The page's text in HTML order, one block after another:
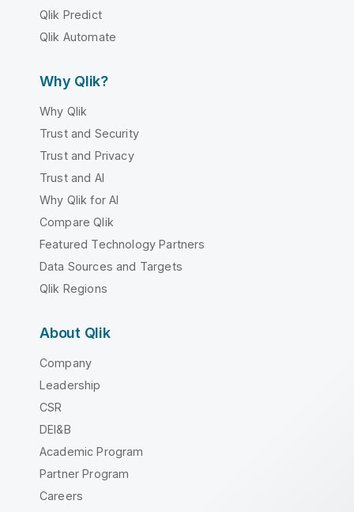
Qlik Predict
Qlik Automate
Why Qlik?
Why Qlik
Trust and Security
Trust and Privacy
Trust and AI
Why Qlik for AI
Compare Qlik
Featured Technology Partners
Data Sources and Targets
Qlik Regions
About Qlik
Company
Leadership
CSR
DEI&B
Academic Program
Partner Program
Careers